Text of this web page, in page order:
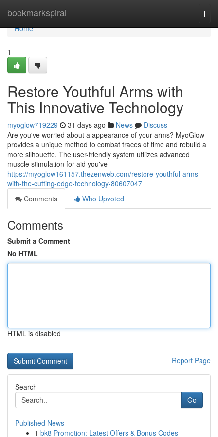
bookmarkspiral
Home
Home
1
Restore Youthful Arms with
This Innovative Technology
myoglow719229 31 days ago News
Discuss
Are you've worried about a appearance of your arms? MyoGlow
provides a unique method to combat traces of time and rebuild a
more silhouette. The user-friendly system utilizes advanced
muscle stimulation for aid you've
https://myoglow161157.thezenweb.com/restore-youthful-arms-
with-the-cutting-edge-technology-80607047
Comments
Who Upvoted
Comments
Submit a Comment
No HTML
HTML is disabled
Report Page
Search
Go
Published News
1 bk8 Promotion: Latest Offers & Bonus Codes